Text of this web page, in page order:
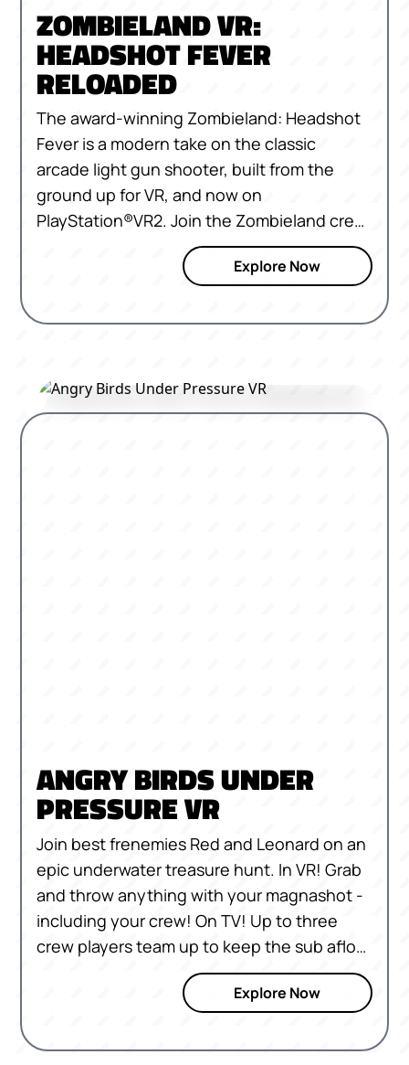
ZOMBIELAND VR:
HEADSHOT FEVER
RELOADED
The award-winning Zombieland: Headshot
Fever is a modern take on the classic
arcade light gun shooter, built from the
ground up for VR, and now on
PlayStation®VR2. Join the Zombieland crew
as you take on zombie hordes against the
Explore Now
ANGRY BIRDS UNDER
PRESSURE VR
Join best frenemies Red and Leonard on an
epic underwater treasure hunt. In VR! Grab
and throw anything with your magnashot -
including your crew! On TV! Up to three
crew players team up to keep the sub afloat
Explore Now